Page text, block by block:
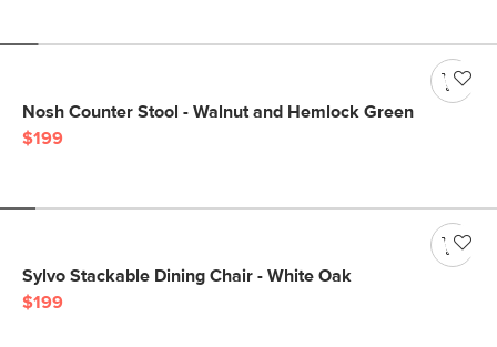
Nosh Counter Stool - Walnut and Hemlock Green
$199
Sylvo Stackable Dining Chair - White Oak
$199